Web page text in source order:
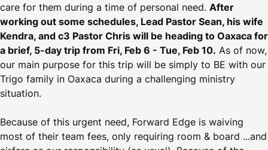
care for them during a time of personal need. After
working out some schedules, Lead Pastor Sean, his wife
Kendra, and c3 Pastor Chris will be heading to Oaxaca for
a brief, 5-day trip from Fri, Feb 6 - Tue, Feb 10. As of now,
our main purpose for this trip will be simply to BE with our
Trigo family in Oaxaca during a challenging ministry
situation.
Because of this urgent need, Forward Edge is waiving
most of their team fees, only requiring room & board ...and